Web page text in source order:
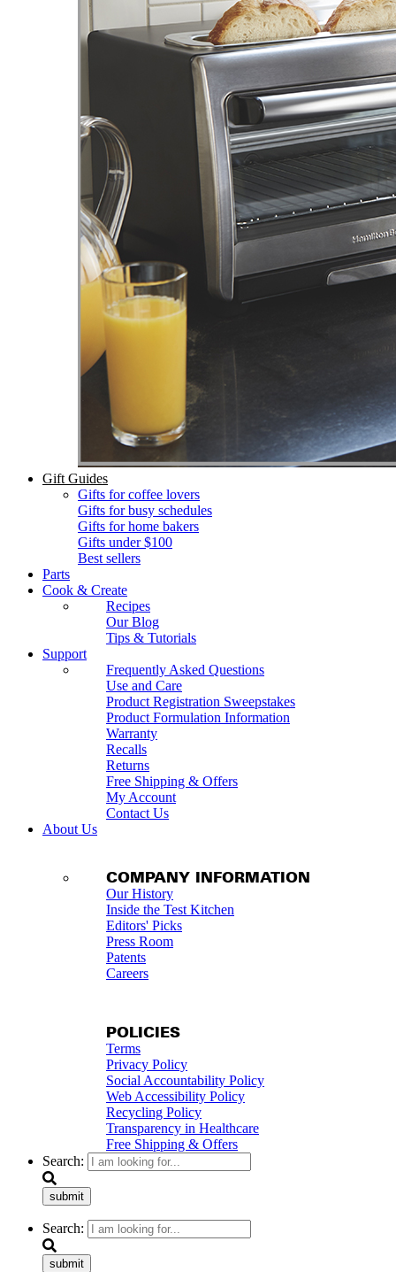
Gift Guides
Gifts for coffee lovers
Gifts for busy schedules
Gifts for home bakers
Gifts under $100
Best sellers
Parts
Cook & Create
Recipes
Our Blog
Tips & Tutorials
Support
Frequently Asked Questions
Use and Care
Product Registration Sweepstakes
Product Formulation Information
Warranty
Recalls
Returns
Free Shipping & Offers
My Account
Contact Us
About Us
COMPANY INFORMATION
Our History
Inside the Test Kitchen
Editors' Picks
Press Room
Patents
Careers
POLICIES
Terms
Privacy Policy
Social Accountability Policy
Web Accessibility Policy
Recycling Policy
Transparency in Healthcare
Free Shipping & Offers
Search:
submit
Search:
submit